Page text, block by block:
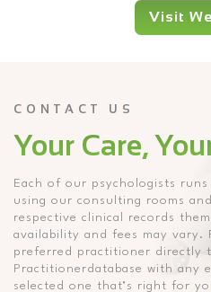
Visit
CONTACT US
Your Care,
Each of our psychologists
using our consulting rooms
respective clinical records
availability and fees may vary.
preferred practitioner directly
Practitionerdatabase with any
selected one that’s right for